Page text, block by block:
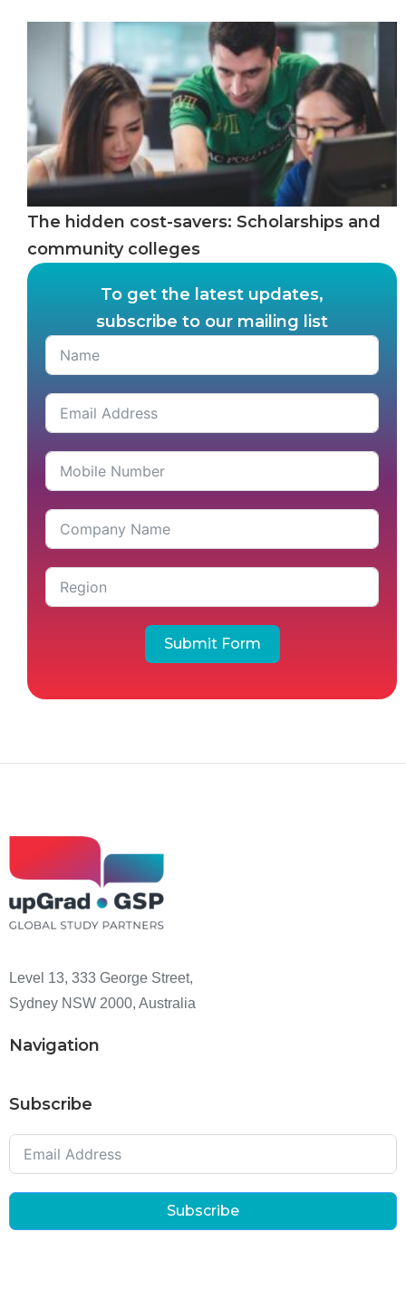
The hidden cost-savers: Scholarships and
community colleges
To get the latest updates,
subscribe to our mailing list
Submit Form
Level 13, 333 George Street,
Sydney NSW 2000, Australia
Navigation
Subscribe
Subscribe